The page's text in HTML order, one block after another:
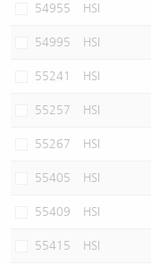
54955 HSI
54995 HSI
55241 HSI
55257 HSI
55267 HSI
55405 HSI
55409 HSI
55415 HSI